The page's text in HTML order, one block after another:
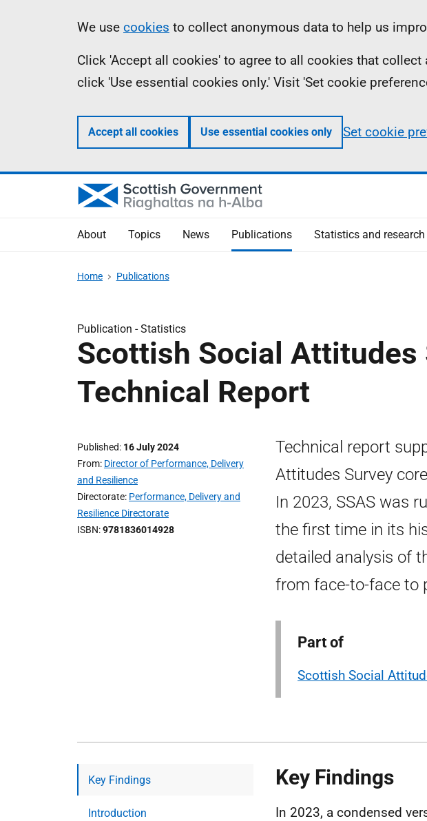
Information
We use cookies to collect anonymous data to help us
Click 'Accept all cookies' to agree to all cookies that
click 'Use essential cookies only.' Visit 'Set cookie
Accept all cookies Use essential cookies only Set cookie
About Topics News Publications Statistics and research
Home Publications
Publication -Statistics
Scottish Social Attitudes
Technical Report
Published 16 July 2024
From Director of Performance, Delivery
and Resilience
Directorate Performance, Delivery and
Resilience Directorate
ISBN 9781836014928
Technical report
Attitudes Survey
In 2023, SSAS was
the first time in its
detailed analysis of
from face-to-face to
Part of
Scottish Social
Key Findings
Introduction
Key Findings
In 2023, a condensed